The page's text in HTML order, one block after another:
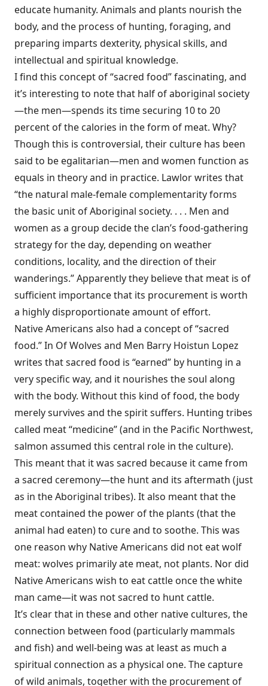
educate humanity. Animals and plants nourish the
body, and the process of hunting, foraging, and
preparing imparts dexterity, physical skills, and
intellectual and spiritual knowledge.
I find this concept of “sacred food” fascinating, and
it’s interesting to note that half of aboriginal society
—the men—spends its time securing 10 to 20
percent of the calories in the form of meat. Why?
Though this is controversial, their culture has been
said to be egalitarian—men and women function as
equals in theory and in practice. Lawlor writes that
“the natural male-female complementarity forms
the basic unit of Aboriginal society. . . . Men and
women as a group decide the clan’s food-gathering
strategy for the day, depending on weather
conditions, locality, and the direction of their
wanderings.” Apparently they believe that meat is of
sufficient importance that its procurement is worth
a highly disproportionate amount of effort.
Native Americans also had a concept of “sacred
food.” In Of Wolves and Men Barry Hoistun Lopez
writes that sacred food is “earned” by hunting in a
very specific way, and it nourishes the soul along
with the body. Without this kind of food, the body
merely survives and the spirit suffers. Hunting tribes
called meat “medicine” (and in the Pacific Northwest,
salmon assumed this central role in the culture).
This meant that it was sacred because it came from
a sacred ceremony—the hunt and its aftermath (just
as in the Aboriginal tribes). It also meant that the
meat contained the power of the plants (that the
animal had eaten) to cure and to soothe. This was
one reason why Native Americans did not eat wolf
meat: wolves primarily ate meat, not plants. Nor did
Native Americans wish to eat cattle once the white
man came—it was not sacred to hunt cattle.
It’s clear that in these and other native cultures, the
connection between food (particularly mammals
and fish) and well-being was at least as much a
spiritual connection as a physical one. The capture
of wild animals, together with the procurement of